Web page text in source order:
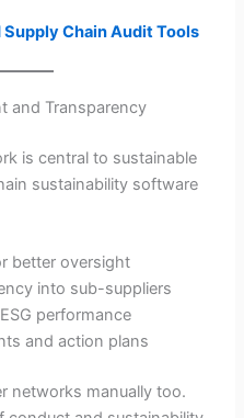
Chain Audit Tools
and Transparency
is central to sustainable
sustainability software
better oversight
into sub-suppliers
performance
and action plans
networks manually too.